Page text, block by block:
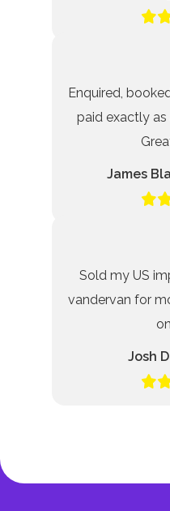
Enquired,
paid exactly
James
Sold my US
vandervan for
Josh